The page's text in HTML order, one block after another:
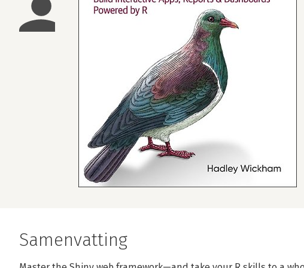
Samenvatting